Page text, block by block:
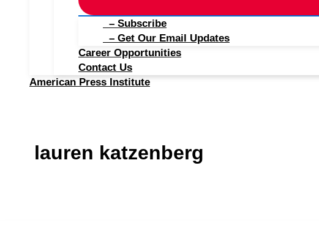
– Subscribe
– Get Our Email Updates
Career Opportunities
Contact Us
American Press Institute
lauren katzenberg